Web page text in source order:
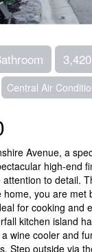
Central Air
Avenue, a
high-end
to detail.
you are
for cooking and
kitchen island
wine cooler and
Step outside via